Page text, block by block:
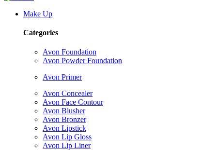
Make Up
Categories
Avon Foundation
Avon Powder Foundation
Avon Primer
Avon Concealer
Avon Face Contour
Avon Blusher
Avon Bronzer
Avon Lipstick
Avon Lip Gloss
Avon Lip Liner